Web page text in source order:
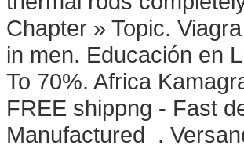
Chapter » Topic.
in men. Educación en
To 70%. Africa
FREE shippng - Fast
Manufactured .